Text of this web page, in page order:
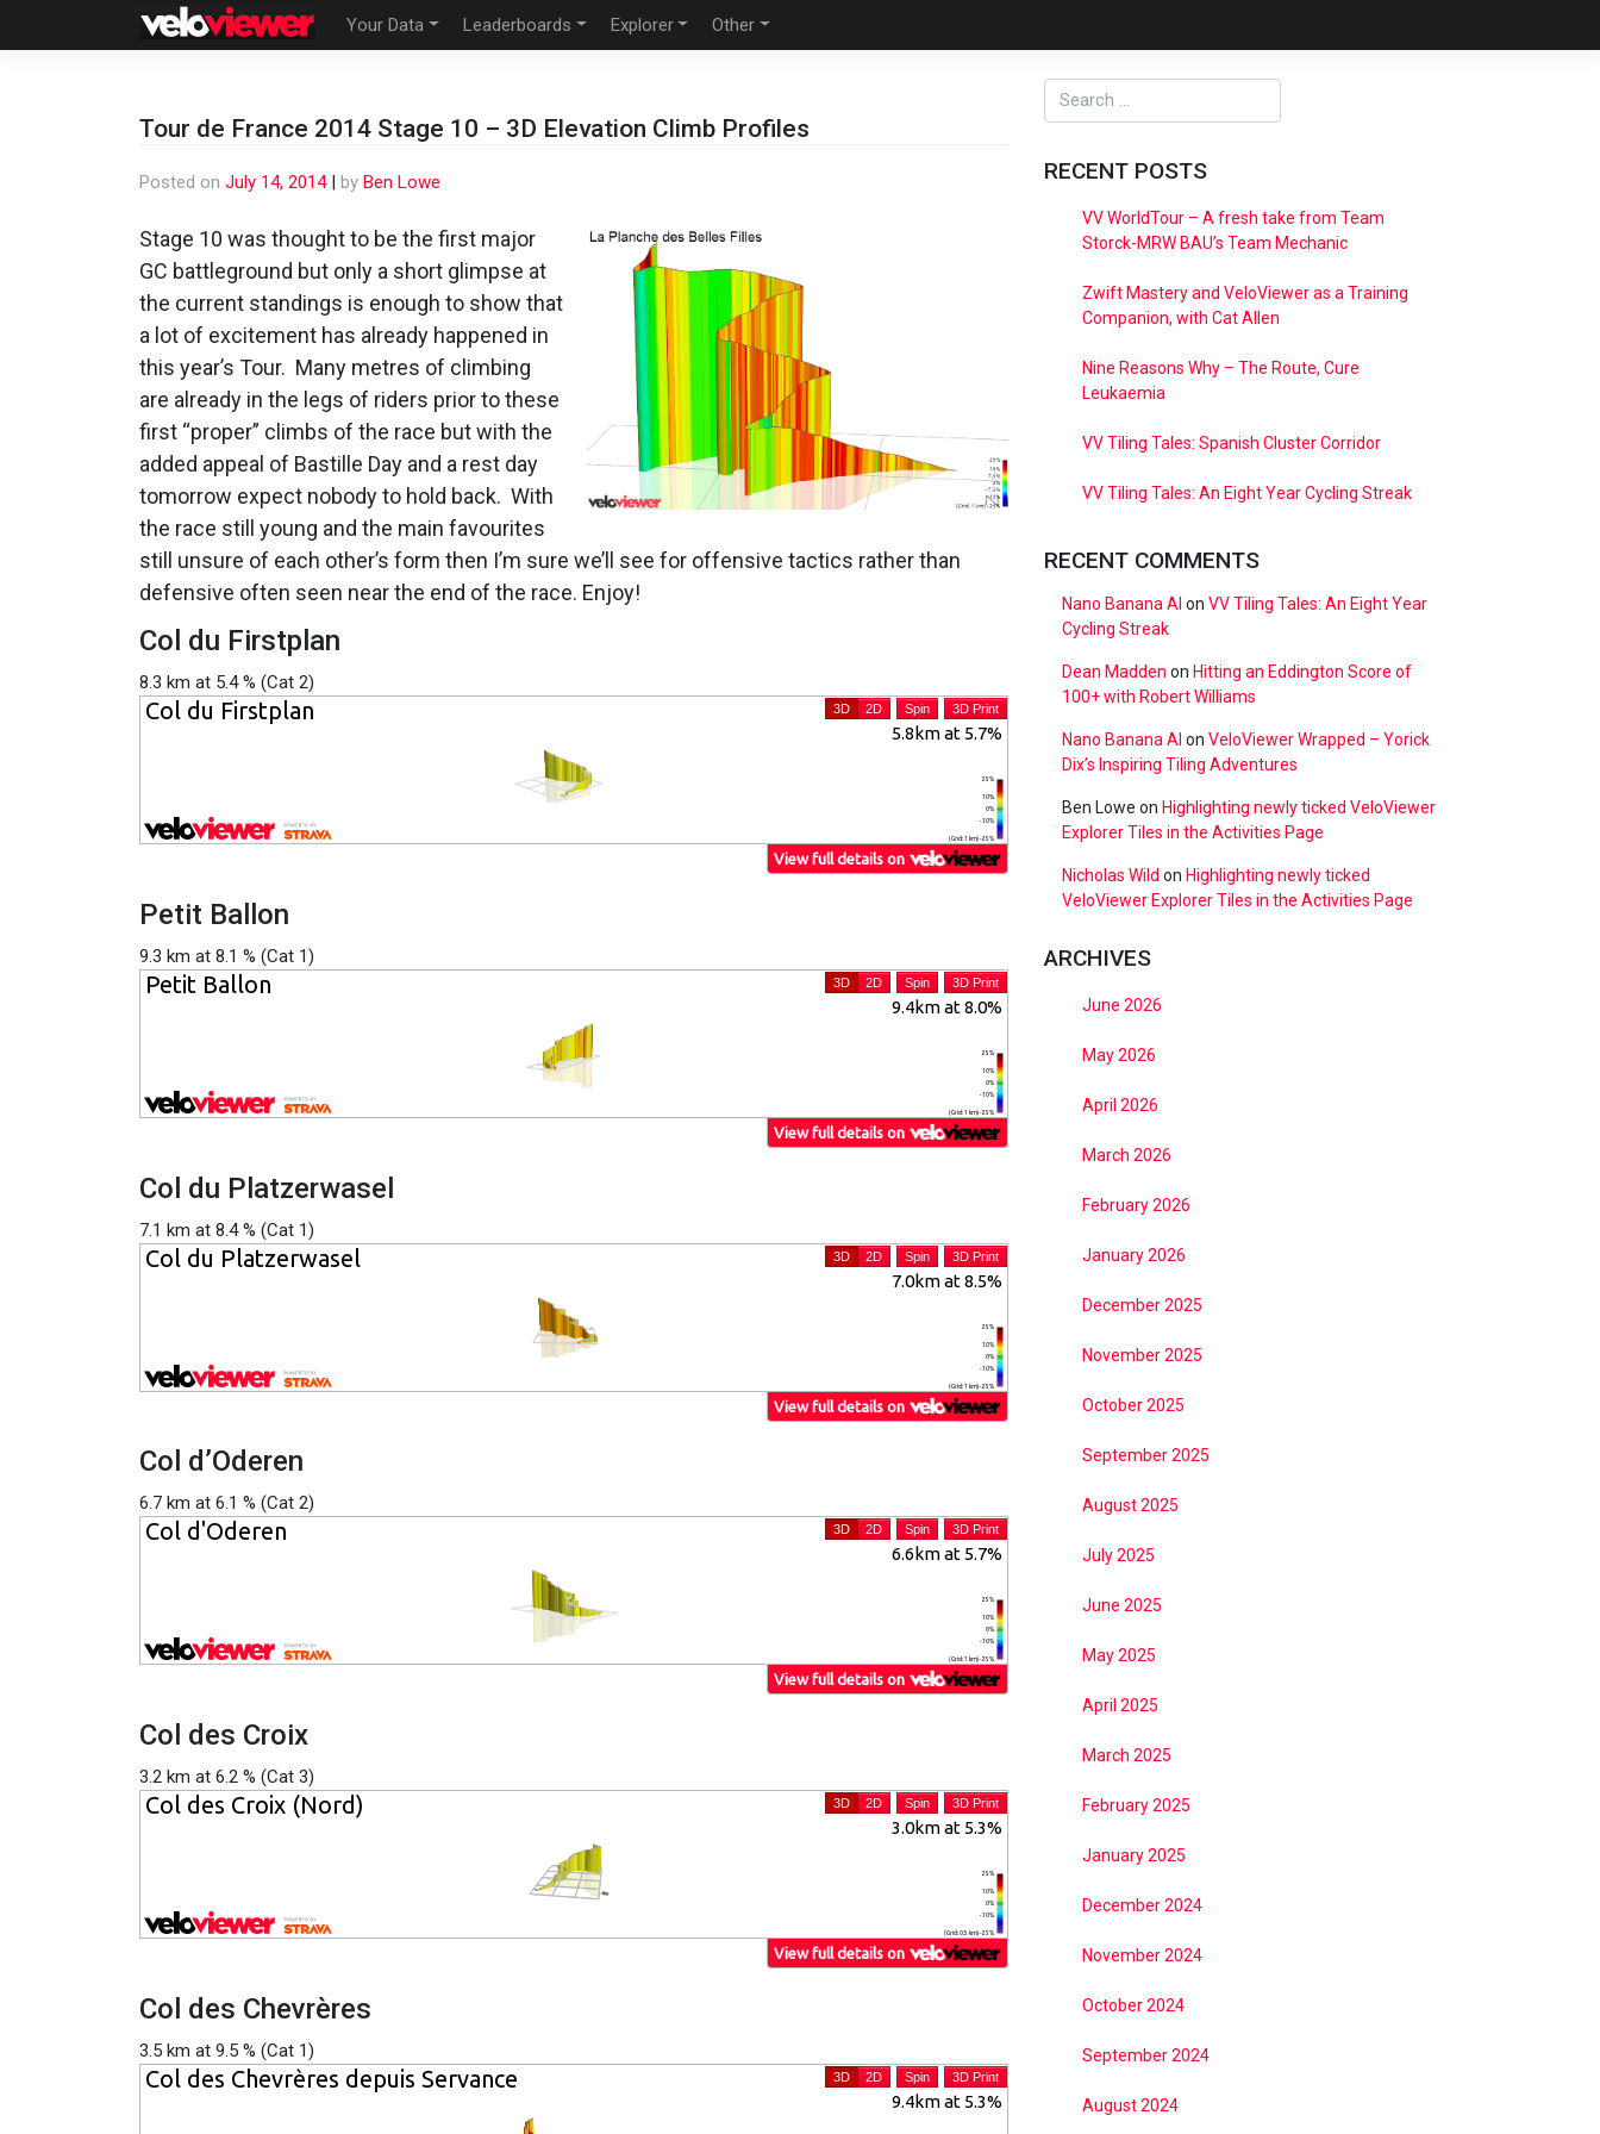
Your Data Leaderboards Explorer Other
Tour de France 2014 Stage 10 – 3D Elevation Climb Profiles
Posted on July 14, 2014| by Ben Lowe
Stage 10 was thought to be the first major
GC battleground but only a short glimpse at
the current standings is enough to show that
a lot of excitement has already happened in
this year’s Tour. Many metres of climbing
are already in the legs of riders prior to these
first “proper” climbs of the race but with the
added appeal of Bastille Day and a rest day
tomorrow expect nobody to hold back. With
the race still young and the main favourites
still unsure of each other’s form then I’m sure we’ll see for offensive tactics rather than
defensive often seen near the end of the race. Enjoy!
Col du Firstplan
8.3 km at 5.4 % (Cat 2)
Petit Ballon
9.3 km at 8.1 % (Cat 1)
Col du Platzerwasel
7.1 km at 8.4 % (Cat 1)
Col d’Oderen
6.7 km at 6.1 % (Cat 2)
Col des Croix
3.2 km at 6.2 % (Cat 3)
Col des Chevrères
3.5 km at 9.5 % (Cat 1)
RECENT POSTS
VV WorldTour – A fresh take from Team
Storck-MRW BAU’s Team Mechanic
Zwift Mastery and VeloViewer as a Training
Companion, with Cat Allen
Nine Reasons Why – The Route, Cure
Leukaemia
VV Tiling Tales: Spanish Cluster Corridor
VV Tiling Tales: An Eight Year Cycling Streak
RECENT COMMENTS
Nano Banana AI on VV Tiling Tales: An Eight Year
Cycling Streak
Dean Madden on Hitting an Eddington Score of
100+ with Robert Williams
Nano Banana AI on VeloViewer Wrapped – Yorick
Dix’s Inspiring Tiling Adventures
Ben Lowe on Highlighting newly ticked VeloViewer
Explorer Tiles in the Activities Page
Nicholas Wild on Highlighting newly ticked
VeloViewer Explorer Tiles in the Activities Page
ARCHIVES
June 2026
May 2026
April 2026
March 2026
February 2026
January 2026
December 2025
November 2025
October 2025
September 2025
August 2025
July 2025
June 2025
May 2025
April 2025
March 2025
February 2025
January 2025
December 2024
November 2024
October 2024
September 2024
August 2024